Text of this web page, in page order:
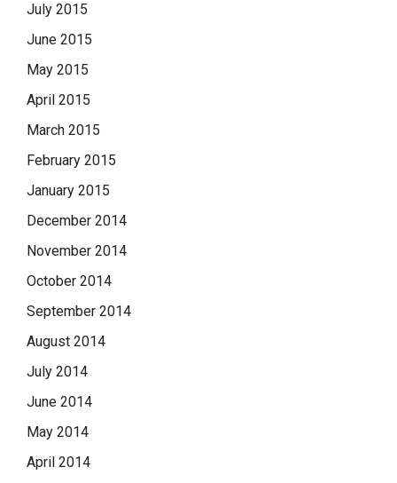
July 2015
June 2015
May 2015
April 2015
March 2015
February 2015
January 2015
December 2014
November 2014
October 2014
September 2014
August 2014
July 2014
June 2014
May 2014
April 2014